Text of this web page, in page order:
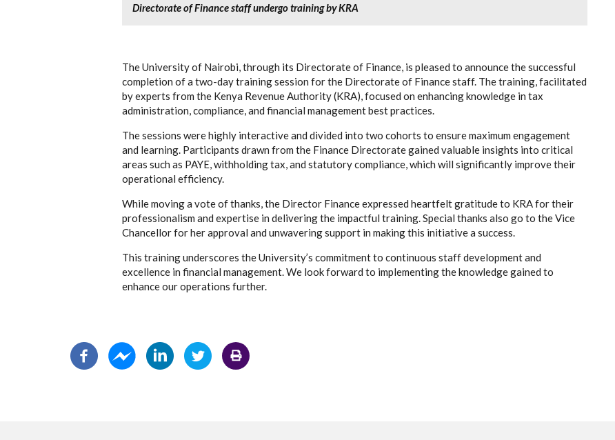
Directorate of Finance staff undergo training by KRA
The University of Nairobi, through its Directorate of Finance, is pleased to announce the successful
completion of a two-day training session for the Directorate of Finance staff. The training, facilitated
by experts from the Kenya Revenue Authority (KRA), focused on enhancing knowledge in tax
administration, compliance, and financial management best practices.
The sessions were highly interactive and divided into two cohorts to ensure maximum engagement
and learning. Participants drawn from the Finance Directorate gained valuable insights into critical
areas such as PAYE, withholding tax, and statutory compliance, which will significantly improve their
operational efficiency.
While moving a vote of thanks, the Director Finance expressed heartfelt gratitude to KRA for their
professionalism and expertise in delivering the impactful training. Special thanks also go to the Vice
Chancellor for her approval and unwavering support in making this initiative a success.
This training underscores the University’s commitment to continuous staff development and
excellence in financial management. We look forward to implementing the knowledge gained to
enhance our operations further.